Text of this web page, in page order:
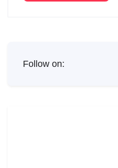
Follow on: